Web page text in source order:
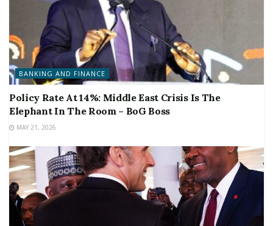
BANKING AND FINANCE
Policy Rate At 14%: Middle East Crisis Is The
Elephant In The Room – BoG Boss
MAY 21, 2026